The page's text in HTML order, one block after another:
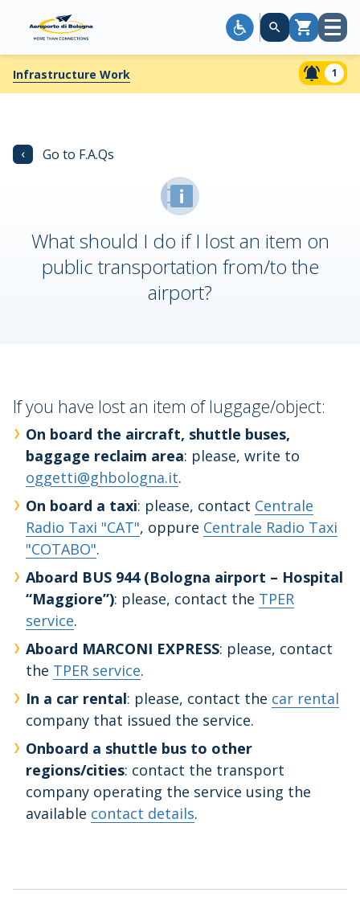
Cart Open
Infrastructure Work 1
‹ Go to F.A.Qs
What should I do if I lost an item on
public transportation from/to the
airport?
If you have lost an item of luggage/object:
On board the aircraft, shuttle buses,
baggage reclaim area: please, write to
oggetti@ghbologna.it.
On board a taxi: please, contact Centrale
Radio Taxi "CAT", oppure Centrale Radio Taxi
"COTABO".
Aboard BUS 944 (Bologna airport – Hospital
“Maggiore”): please, contact the TPER
service.
Aboard MARCONI EXPRESS: please, contact
the TPER service.
In a car rental: please, contact the car rental
company that issued the service.
Onboard a shuttle bus to other
regions/cities: contact the transport
company operating the service using the
available contact details.